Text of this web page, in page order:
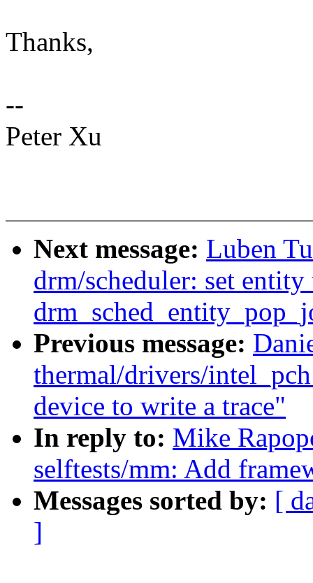
Thanks,
--
Peter Xu
Next message: Luben
drm/scheduler: set
Previous message:
thermal/drivers/
device to write a trace"
In reply to: Mike
selftests/mm: Add
Messages sorted by: [
]